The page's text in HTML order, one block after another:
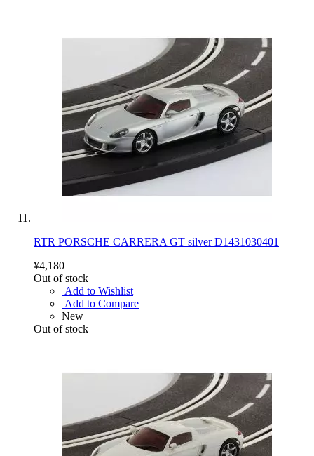
RTR PORSCHE CARRERA GT silver D1431030401
¥4,180
Out of stock
Add to Wishlist
Add to Compare
New
Out of stock